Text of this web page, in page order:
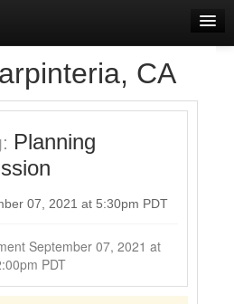
CA
Planning
07, 2021 at 5:30pm PDT
PDT